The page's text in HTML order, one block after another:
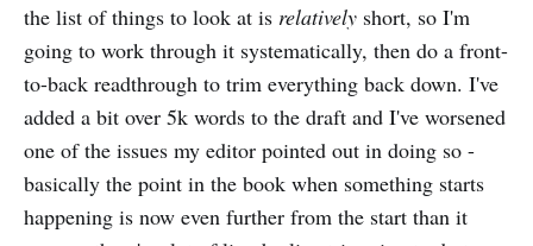
the list of things to look at is relatively short, so I'm
going to work through it systematically, then do a front-
to-back readthrough to trim everything back down. I've
added a bit over 5k words to the draft and I've worsened
one of the issues my editor pointed out in doing so -
basically the point in the book when something starts
happening is now even further from the start than it